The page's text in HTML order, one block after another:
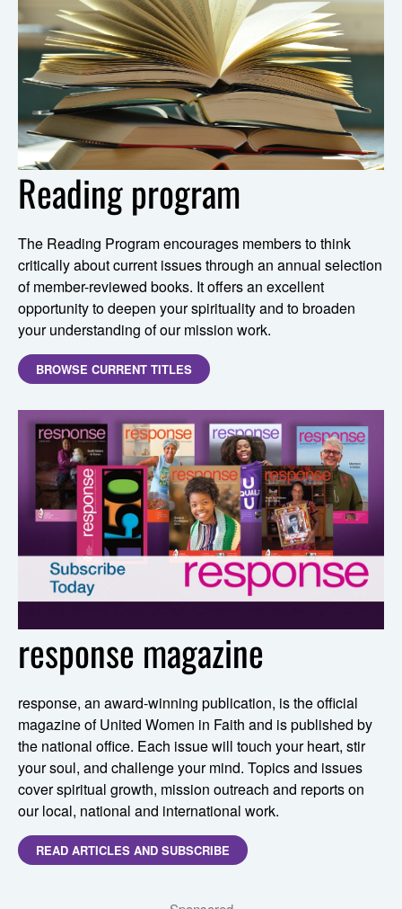
Reading program
The Reading Program encourages members to think
critically about current issues through an annual selection
of member-reviewed books. It offers an excellent
opportunity to deepen your spirituality and to broaden
your understanding of our mission work.
BROWSE CURRENT TITLES
response magazine
response, an award-winning publication, is the official
magazine of United Women in Faith and is published by
the national office. Each issue will touch your heart, stir
your soul, and challenge your mind. Topics and issues
cover spiritual growth, mission outreach and reports on
our local, national and international work.
READ ARTICLES AND SUBSCRIBE